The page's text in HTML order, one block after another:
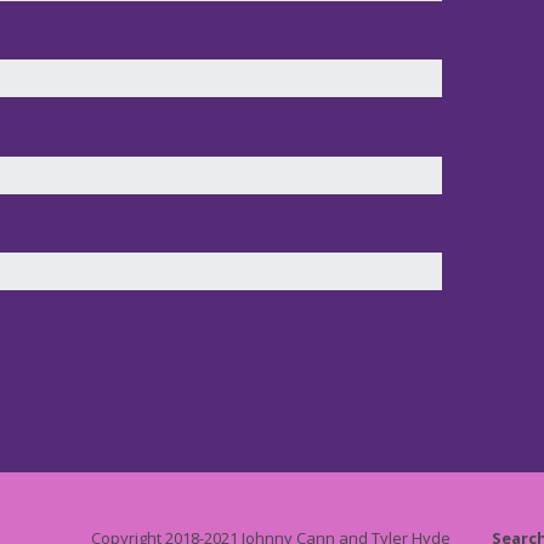
Copyright 2018-2021 Johnny Cann and Tyler Hyde